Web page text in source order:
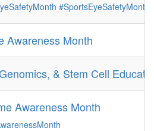
#SportsEyeSafetyMonth
Awareness Month
& Stem Cell
Awareness Month